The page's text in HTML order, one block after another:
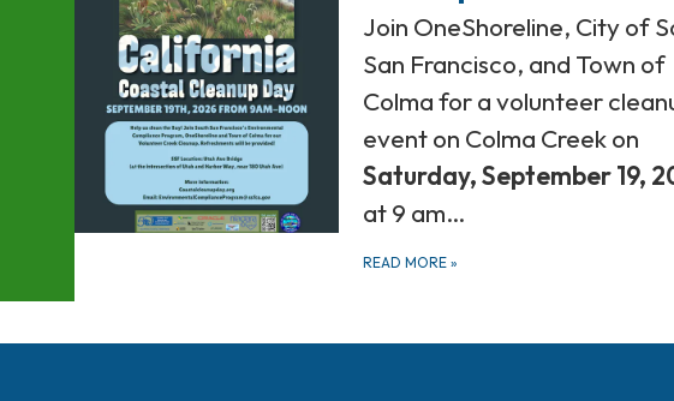
Join OneShoreline, City of
San Francisco, and Town of
Colma for a volunteer
event on Colma Creek on
Saturday,September 19,
at 9 am…
READ MORE »